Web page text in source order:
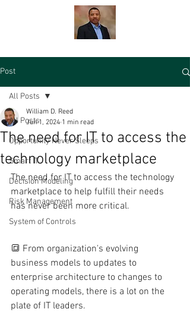
Post
All Posts
Opportunity Never Sleeps
Smart IT
Decision Modeling
Risk Management
System of Controls
All Posts
The need for IT to access the
technology marketplace
William D. Reed
Jun 1, 2024 1 min read
The need for IT to access the technology
marketplace to help fulfill their needs
has never been more critical.
🔳 From organization's evolving
business models to updates to
enterprise architecture to changes to
operating models, there is a lot on the
plate of IT leaders.